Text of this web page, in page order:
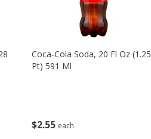
$2 55 each
Coca-Cola Soda, 20 Fl Oz (1.25
Pt) 591 Ml